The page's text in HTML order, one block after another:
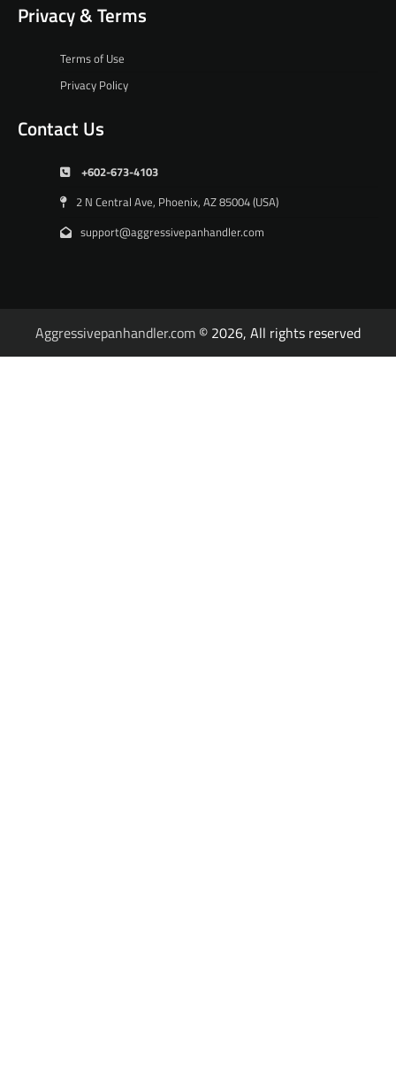
Privacy & Terms
Terms of Use
Privacy Policy
Contact Us
+602-673-4103
2 N Central Ave, Phoenix, AZ 85004 (USA)
support@aggressivepanhandler.com
Aggressivepanhandler.com © 2026, All rights reserved